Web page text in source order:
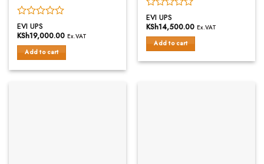
Rated
0
of
5
EVI UPS
KSh19,000.00 Ex.VAT
Add to cart
Rated
0
of
5
EVI UPS
KSh14,500.00 Ex.VAT
Add to cart